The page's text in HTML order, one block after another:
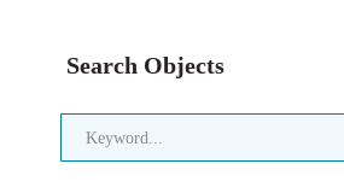
Search Objects